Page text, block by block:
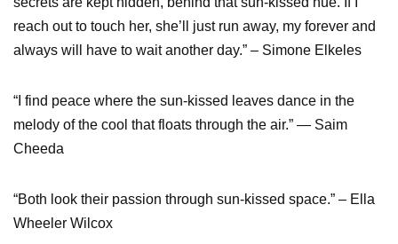
reach out to touch her, she’ll just run away, my forever and
always will have to wait another day.” – Simone Elkeles
“I find peace where the sun-kissed leaves dance in the
melody of the cool that floats through the air.” ― Saim
Cheeda
“Both look their passion through sun-kissed space.” – Ella
Wheeler Wilcox